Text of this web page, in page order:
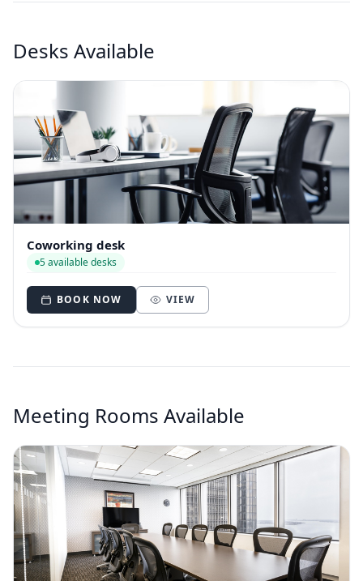
Desks Available
Coworking desk
5 available desks
BOOK NOW VIEW
Meeting Rooms Available